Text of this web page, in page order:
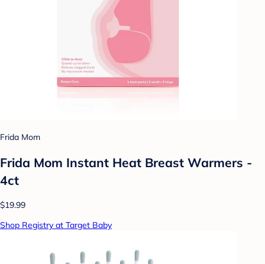
Frida Mom
Frida Mom Instant Heat Breast Warmers -
4ct
$19.99
Shop Registry at Target Baby